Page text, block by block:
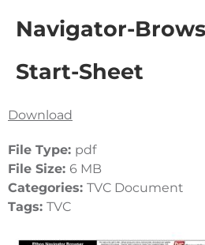
Navigator-
Start-Sheet
Download
File Type: pdf
File Size: 6 MB
Categories: TVC Document
Tags: TVC